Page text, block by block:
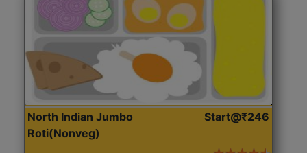
North Indian Jumbo
Roti(Nonveg)
Start@₹246